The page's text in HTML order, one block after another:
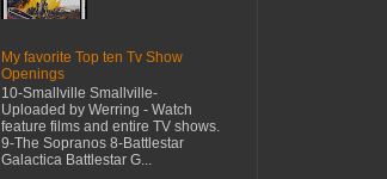
My favorite Top ten Tv Show
Openings
10-Smallville Smallville-
Uploaded by Werring - Watch
feature films and entire TV shows.
9-The Sopranos 8-Battlestar
Galactica Battlestar G...